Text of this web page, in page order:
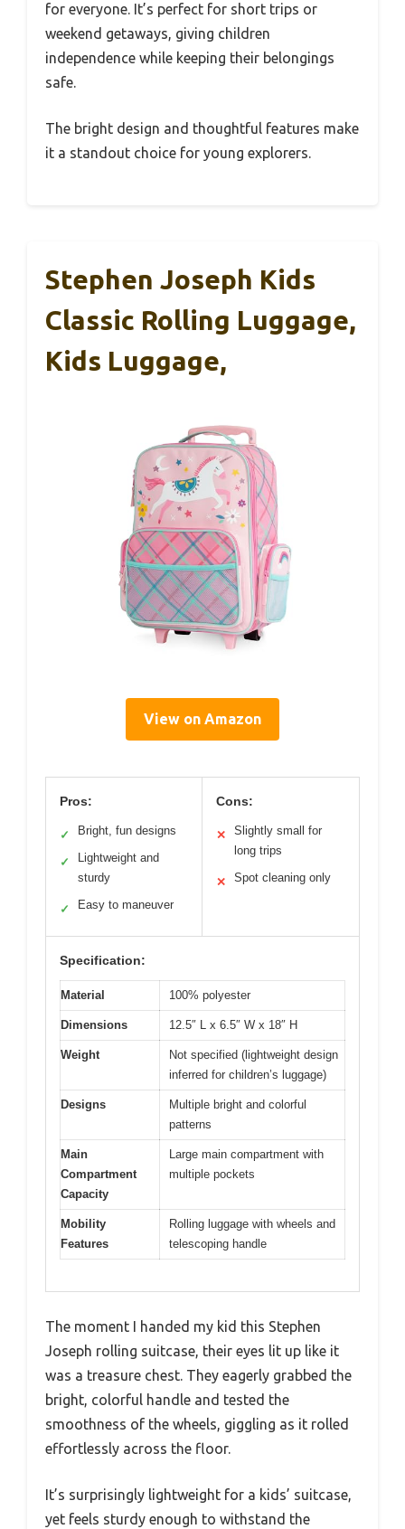
for everyone. It’s perfect for short trips or
weekend getaways, giving children
independence while keeping their belongings
safe.
The bright design and thoughtful features make
it a standout choice for young explorers.
Stephen Joseph Kids
Classic Rolling Luggage,
Kids Luggage,
View on Amazon
Pros:
✓ Bright, fun designs
✓
Lightweight and
sturdy
✓ Easy to maneuver
Cons:
✕
Slightly small for
long trips
✕ Spot cleaning only
Specification:
Material 100% polyester
Dimensions 12.5″ L x 6.5″ W x 18″ H
Weight
Not specified (lightweight design
inferred for children’s luggage)
Designs
Multiple bright and colorful
patterns
Main
Compartment
Capacity
Large main compartment with
multiple pockets
Mobility
Features
Rolling luggage with wheels and
telescoping handle
The moment I handed my kid this Stephen
Joseph rolling suitcase, their eyes lit up like it
was a treasure chest. They eagerly grabbed the
bright, colorful handle and tested the
smoothness of the wheels, giggling as it rolled
effortlessly across the floor.
It’s surprisingly lightweight for a kids’ suitcase,
yet feels sturdy enough to withstand the